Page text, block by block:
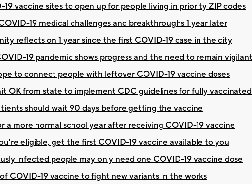
19 vaccine sites to open up for people living in priority ZIP codes
19 medical challenges and breakthroughs 1 year later
reflects on 1 year since the first COVID-19 case in the city
19 pandemic shows progress and the need to remain vigilant
to connect people with leftover COVID-19 vaccine doses
OK from state to implement CDC guidelines for fully
should wait 90 days before getting the vaccine
a more normal school year after receiving COVID-19 vaccine
eligible, get the first COVID-19 vaccine available to you
infected people may only need one COVID-19 vaccine dose
COVID-19 vaccine to fight new variants in the works